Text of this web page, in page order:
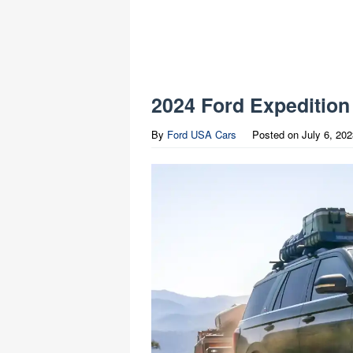
2024 Ford
By Ford USA Cars Posted on July 6,